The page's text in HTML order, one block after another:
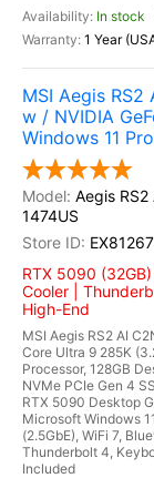
In stock
1 Year
MSI Aegis
w / NVIDIA
Windows 11
Aegis
1474US
RTX 5090
Cooler |
High-End
MSI Aegis RS2 AI
Core Ultra 9 285K
Processor, 128GB
NVMe PCIe Gen 4
RTX 5090 Desktop
Microsoft Windows
(2.5GbE), WiFi 7,
Thunderbolt 4,
Included